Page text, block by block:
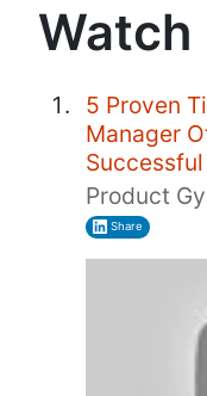
Watch
5 Proven
Manager
Product
Share